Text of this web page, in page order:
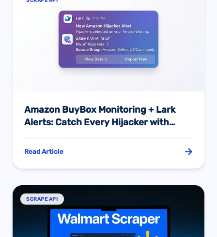
Amazon BuyBox Monitoring + Lark
Alerts: Catch Every Hijacker with
Read Article
SCRAPE API